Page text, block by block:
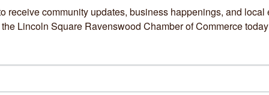
receive community updates, business happenings, and local
Lincoln Square Ravenswood Chamber of Commerce